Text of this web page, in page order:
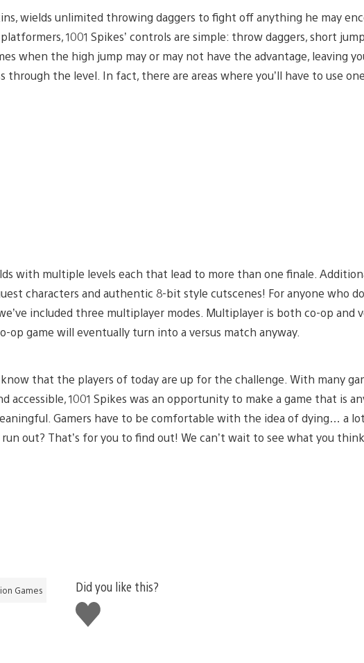
wields unlimited throwing daggers to fight off anything he may
1001 Spikes’ controls are simple: throw daggers, short
when the high jump may or may not have the advantage, leaving
the level. In fact, there are areas where you’ll have to use
with multiple levels each that lead to more than one finale.
characters and authentic 8-bit style cutscenes! For anyone who
included three multiplayer modes. Multiplayer is both co-op and
op game will eventually turn into a versus match anyway.
that the players of today are up for the challenge. With many
accessible, 1001 Spikes was an opportunity to make a game that is
Gamers have to be comfortable with the idea of dying… a
run out? That’s for you to find out! We can’t wait to see what you
Games
Did you like this?
Like
this